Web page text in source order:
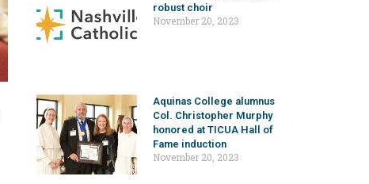
robust choir
November 20, 2023
Aquinas College alumnus
Col. Christopher Murphy
honored at TICUA Hall of
Fame induction
November 20, 2023